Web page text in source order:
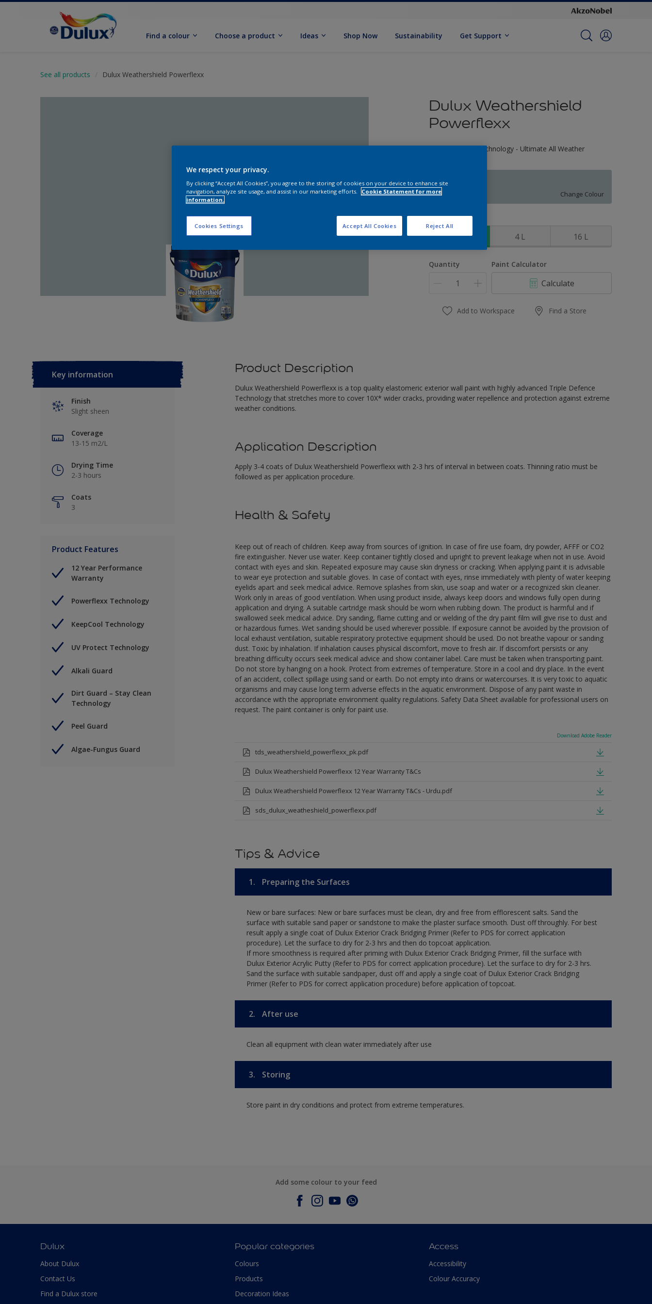
Find a colour Choose a product Ideas Shop Now Sustainability Get Support
See all products Dulux Weathershield Powerflexx
Dulux Weathershield
Powerflexx
Triple Defence Technology - Ultimate All Weather
70BG 56/061
Change Colour
1 L 4 L 16 L
Quantity Paint Calculator
Calculate
Add to Workspace Find a Store
Key information
Finish
Slight sheen
Coverage
13-15 m2/L
Drying Time
2-3 hours
Coats
3
Product Features
12 Year Performance
Warranty
Powerflexx Technology
KeepCool Technology
UV Protect Technology
Alkali Guard
Dirt Guard – Stay Clean
Technology
Peel Guard
Algae-Fungus Guard
Product Description
Dulux Weathershield Powerflexx is a top quality elastomeric exterior wall paint with highly advanced Triple Defence
Technology that stretches more to cover 10X* wider cracks, providing water repellence and protection against extreme
weather conditions.
Application Description
Apply 3-4 coats of Dulux Weathershield Powerflexx with 2-3 hrs of interval in between coats. Thinning ratio must be
followed as per application procedure.
Health & Safety
Keep out of reach of children. Keep away from sources of ignition. In case of fire use foam, dry powder, AFFF or CO2
fire extinguisher. Never use water. Keep container tightly closed and upright to prevent leakage when not in use. Avoid
contact with eyes and skin. Repeated exposure may cause skin dryness or cracking. When applying paint it is advisable
to wear eye protection and suitable gloves. In case of contact with eyes, rinse immediately with plenty of water keeping
eyelids apart and seek medical advice. Remove splashes from skin, use soap and water or a recognized skin cleaner.
Work only in areas of good ventilation. When using product inside, always keep doors and windows fully open during
application and drying. A suitable cartridge mask should be worn when rubbing down. The product is harmful and if
swallowed seek medical advice. Dry sanding, flame cutting and or welding of the dry paint film will give rise to dust and
or hazardous fumes. Wet sanding should be used wherever possible. If exposure cannot be avoided by the provision of
local exhaust ventilation, suitable respiratory protective equipment should be used. Do not breathe vapour or sanding
dust. Toxic by inhalation. If inhalation causes physical discomfort, move to fresh air. If discomfort persists or any
breathing difficulty occurs seek medical advice and show container label. Care must be taken when transporting paint.
Do not store by hanging on a hook. Protect from extremes of temperature. Store in a cool and dry place. In the event
of an accident, collect spillage using sand or earth. Do not empty into drains or watercourses. It is very toxic to aquatic
organisms and may cause long term adverse effects in the aquatic environment. Dispose of any paint waste in
accordance with the appropriate environment quality regulations. Safety Data Sheet available for professional users on
request. The paint container is only for paint use.
Download Adobe Reader
tds_weathershield_powerflexx_pk.pdf
Dulux Weathershield Powerflexx 12 Year Warranty T&Cs
Dulux Weathershield Powerflexx 12 Year Warranty T&Cs - Urdu.pdf
sds_dulux_weatheshield_powerflexx.pdf
Tips & Advice
1. Preparing the Surfaces
New or bare surfaces: New or bare surfaces must be clean, dry and free from efflorescent salts. Sand the
surface with suitable sand paper or sandstone to make the plaster surface smooth. Dust off throughly. For best
result apply a single coat of Dulux Exterior Crack Bridging Primer (Refer to PDS for correct application
procedure). Let the surface to dry for 2-3 hrs and then do topcoat application.
If more smoothness is required after priming with Dulux Exterior Crack Bridging Primer, fill the surface with
Dulux Exterior Acrylic Putty (Refer to PDS for correct application procedure). Let the surface to dry for 2-3 hrs.
Sand the surface with suitable sandpaper, dust off and apply a single coat of Dulux Exterior Crack Bridging
Primer (Refer to PDS for correct application procedure) before application of topcoat.
2. After use
Clean all equipment with clean water immediately after use
3. Storing
Store paint in dry conditions and protect from extreme temperatures.
Add some colour to your feed
Dulux
About Dulux
Contact Us
Find a Dulux store
Popular categories
Colours
Products
Decoration Ideas
Access
Accessibility
Colour Accuracy
We respect your privacy.
By clicking “Accept All Cookies”, you agree to the storing of cookies on your device to enhance site
navigation, analyze site usage, and assist in our marketing efforts.
Cookie Statement for more
information.
Cookies Settings Reject All
Accept All Cookies